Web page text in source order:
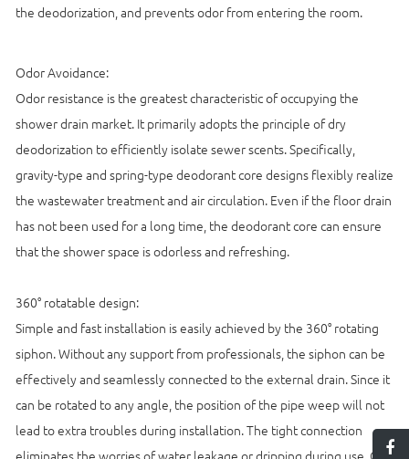
the deodorization, and prevents odor from entering the room.
Odor Avoidance:
Odor resistance is the greatest characteristic of occupying the
shower drain market. It primarily adopts the principle of dry
deodorization to efficiently isolate sewer scents. Specifically,
gravity-type and spring-type deodorant core designs flexibly realize
the wastewater treatment and air circulation. Even if the floor drain
has not been used for a long time, the deodorant core can ensure
that the shower space is odorless and refreshing.
360° rotatable design:
Simple and fast installation is easily achieved by the 360° rotating
siphon. Without any support from professionals, the siphon can be
effectively and seamlessly connected to the external drain. Since it
can be rotated to any angle, the position of the pipe weep will not
lead to extra troubles during installation. The tight connection
eliminates the worries of water leakage or dripping during use. On